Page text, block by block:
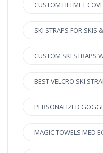
CUSTOM HELMET
SKI STRAPS FOR SKIS
CUSTOM SKI STRAPS
BEST VELCRO SKI
PERSONALIZED
MAGIC TOWELS MED